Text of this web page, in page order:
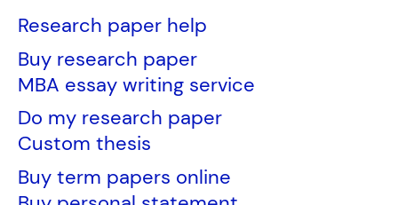
Research paper help
Buy research paper
MBA essay writing service
Do my research paper
Custom thesis
Buy term papers online